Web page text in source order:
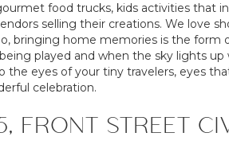
food trucks, kids activities that
selling their creations. We love
bringing home memories is the form
played and when the sky lights
the eyes of your tiny travelers, eyes
celebration.
FRONT STREET